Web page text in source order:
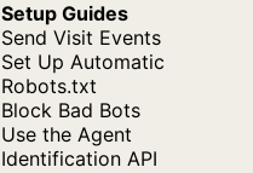
Setup Guides
Send Visit Events
Set Up Automatic
Robots.txt
Block Bad Bots
Use the Agent
Identification API